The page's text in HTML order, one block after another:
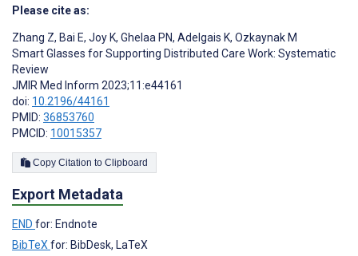
Please cite as:
Zhang Z, Bai E, Joy K, Ghelaa PN, Adelgais K, Ozkaynak M
Smart Glasses for Supporting Distributed Care Work: Systematic
Review
JMIR Med Inform 2023;11:e44161
doi: 10.2196/44161
PMID: 36853760
PMCID: 10015357
Copy Citation to Clipboard
Export Metadata
END for: Endnote
BibTeX for: BibDesk, LaTeX